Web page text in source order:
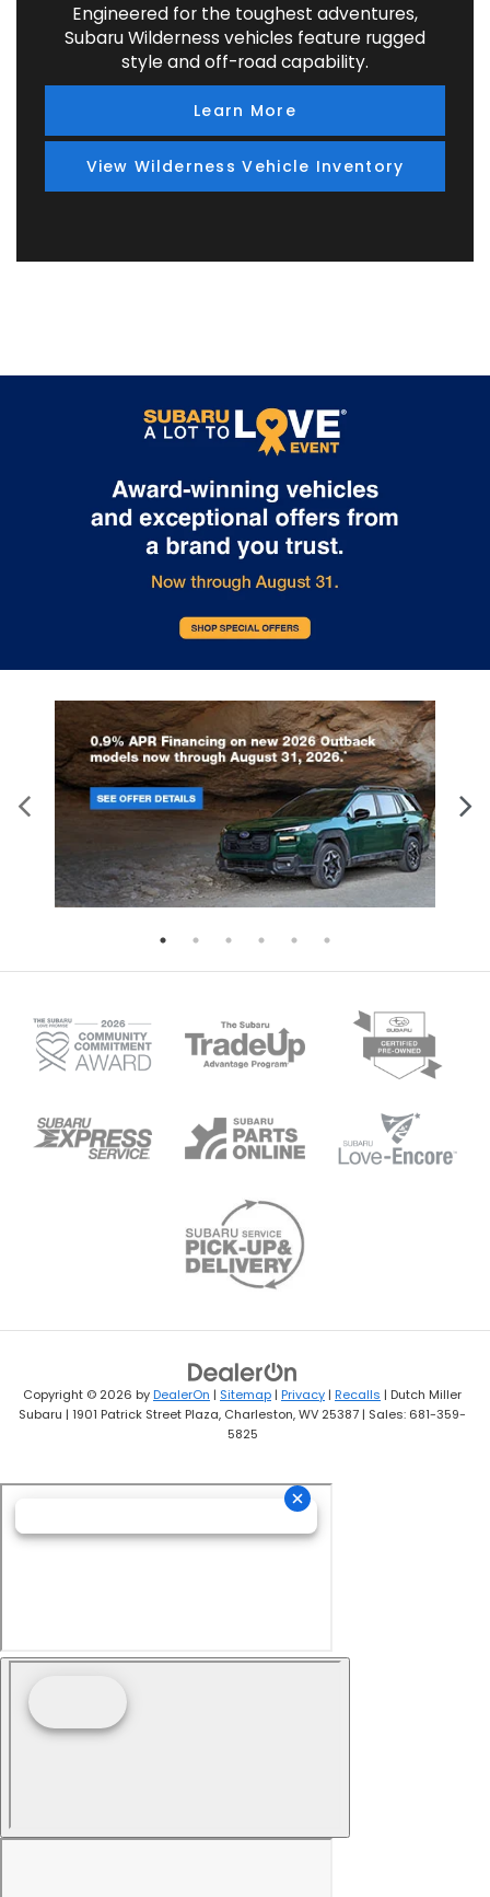
Engineered for the toughest adventures,
Subaru Wilderness vehicles feature rugged
style and off-road capability.
Learn More
View Wilderness Vehicle Inventory
Copyright © 2026 byDealerOn | Sitemap | Privacy | Recalls | Dutch Miller
Subaru | 1901 Patrick Street Plaza, Charleston,WV 25387 | Sales: 681-359-
5825